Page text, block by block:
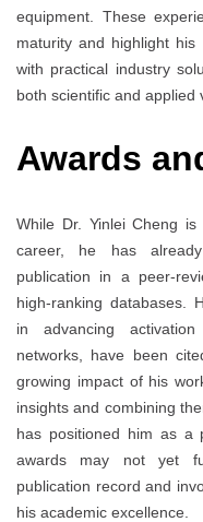
equipment. These
maturity and highlight
with practical industry
both scientific and applied
Awards
While Dr. Yinlei Cheng
career, he has
publication in a peer-
high-ranking databases.
in advancing
networks, have been
growing impact of his
insights and combining
has positioned him as a
awards may not yet
publication record and
his academic excellence.